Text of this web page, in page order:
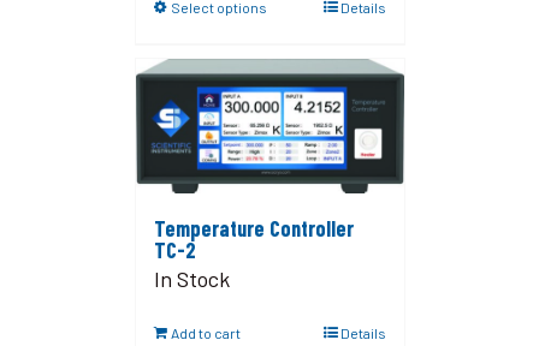
Select options Details
Temperature Controller
TC-2
In Stock
Add to cart Details